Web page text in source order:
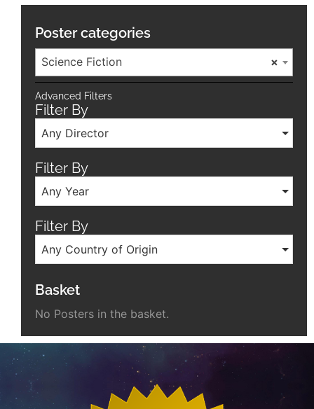
Poster categories
×
Science Fiction
Advanced Filters
Filter By
Any Director
Filter By
Any Year
Filter By
Any Country of Origin
Basket
No Posters in the basket.